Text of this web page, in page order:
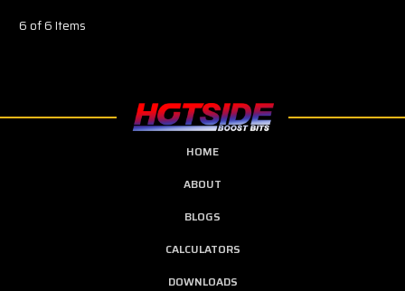
6 of 6 Items
HOME
ABOUT
BLOGS
CALCULATORS
DOWNLOADS